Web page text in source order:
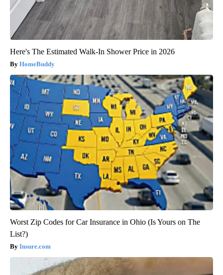
Here's The Estimated Walk-In Shower Price in 2026
HomeBuddy
Worst Zip Codes for Car Insurance in Ohio (Is Yours on The
List?)
Insure.com